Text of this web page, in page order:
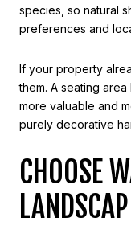
species, so natural
preferences and
If your property
them. A seating
more valuable and
purely decorative
CHOOSE